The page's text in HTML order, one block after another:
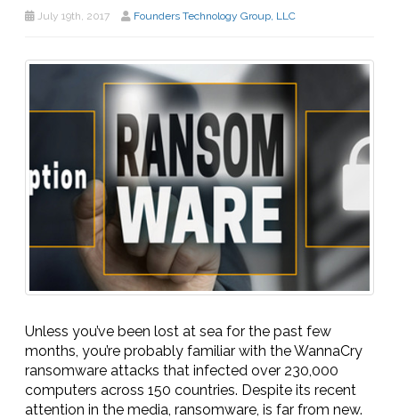
July 19th, 2017 Founders Technology Group, LLC
Unless you’ve been lost at sea for the past few
months, you’re probably familiar with the WannaCry
ransomware attacks that infected over 230,000
computers across 150 countries. Despite its recent
attention in the media, ransomware, is far from new.